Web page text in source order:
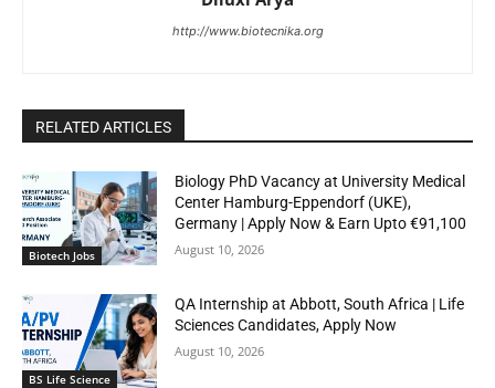
http://www.biotecnika.org
RELATED ARTICLES
Biotech Jobs
Biology PhD Vacancy at University Medical
Center Hamburg-Eppendorf (UKE),
Germany | Apply Now & Earn Upto €91,100
August 10, 2026
BS Life Science
QA Internship at Abbott, South Africa | Life
Sciences Candidates, Apply Now
August 10, 2026